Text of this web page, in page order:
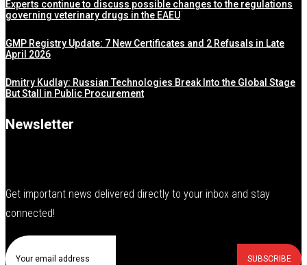
Experts continue to discuss possible changes to the regulations
governing veterinary drugs in the EAEU
GMP Registry Update: 7 New Certificates and 2 Refusals in Late
April 2026
Dmitry Kudlay: Russian Technologies Break Into the Global Stage
But Stall in Public Procurement
Newsletter
Get important news delivered directly to your inbox and stay
connected!
SUBSCRIBE